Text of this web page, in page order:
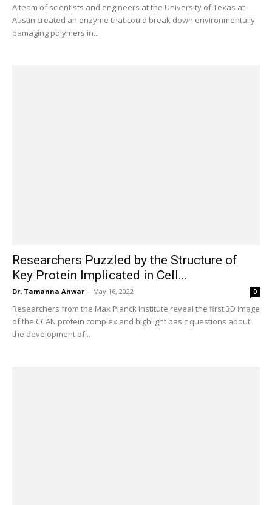
A team of scientists and engineers at the University of Texas at
Austin created an enzyme that could break down environmentally
damaging polymers in...
Researchers Puzzled by the Structure of
Key Protein Implicated in Cell...
Dr. Tamanna Anwar - May 16, 2022 0
Researchers from the Max Planck Institute reveal the first 3D image
of the CCAN protein complex and highlight basic questions about
the development of...